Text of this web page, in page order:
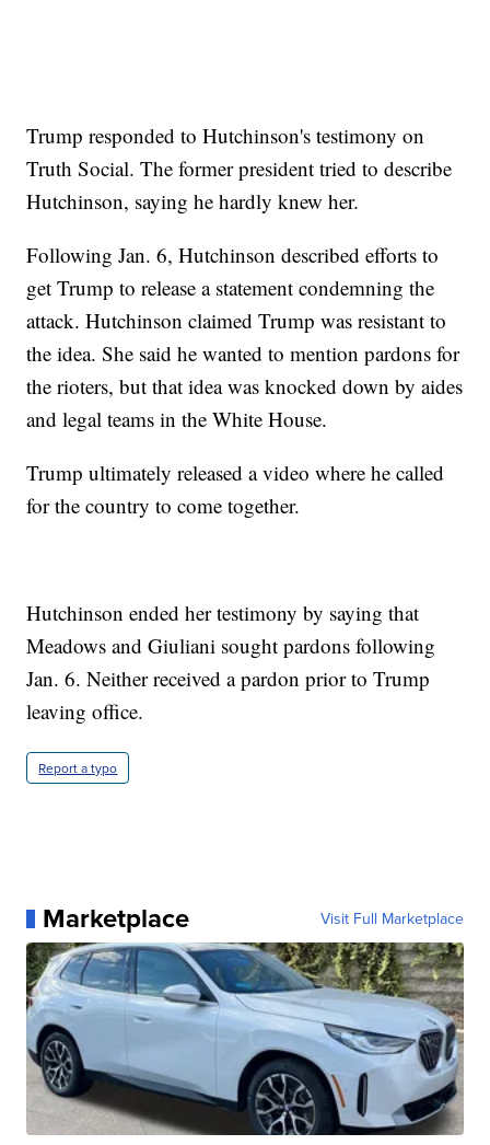
Trump responded to Hutchinson's testimony on
Truth Social. The former president tried to describe
Hutchinson, saying he hardly knew her.
Following Jan. 6, Hutchinson described efforts to
get Trump to release a statement condemning the
attack. Hutchinson claimed Trump was resistant to
the idea. She said he wanted to mention pardons for
the rioters, but that idea was knocked down by aides
and legal teams in the White House.
Trump ultimately released a video where he called
for the country to come together.
Hutchinson ended her testimony by saying that
Meadows and Giuliani sought pardons following
Jan. 6. Neither received a pardon prior to Trump
leaving office.
Report a typo
Marketplace Visit Full Marketplace